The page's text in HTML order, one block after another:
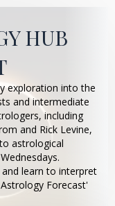
HUB
exploration into the
and intermediate
including
and Rick Levine,
astrological
learn to interpret
Forecast'